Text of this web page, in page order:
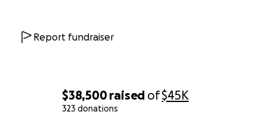
$38,500raised of$45K
323 donations
Report fundraiser